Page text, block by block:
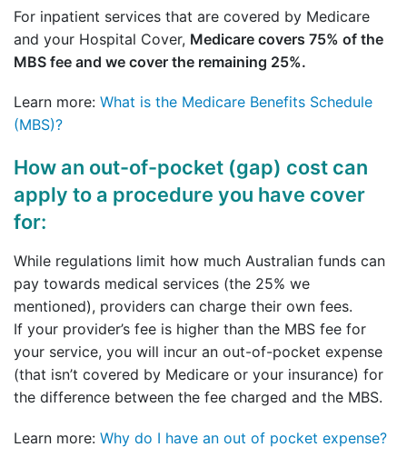
For inpatient services that are covered by Medicare
and your Hospital Cover, Medicare covers 75% of the
MBS fee and we cover the remaining 25%.
Learn more: What is the Medicare Benefits Schedule
(MBS)?
How an out-of-pocket (gap) cost can
apply to a procedure you have cover
for:
While regulations limit how much Australian funds can
pay towards medical services (the 25% we
mentioned), providers can charge their own fees.
If your provider’s fee is higher than the MBS fee for
your service, you will incur an out-of-pocket expense
(that isn’t covered by Medicare or your insurance) for
the difference between the fee charged and the MBS.
Learn more: Why do I have an out of pocket expense?